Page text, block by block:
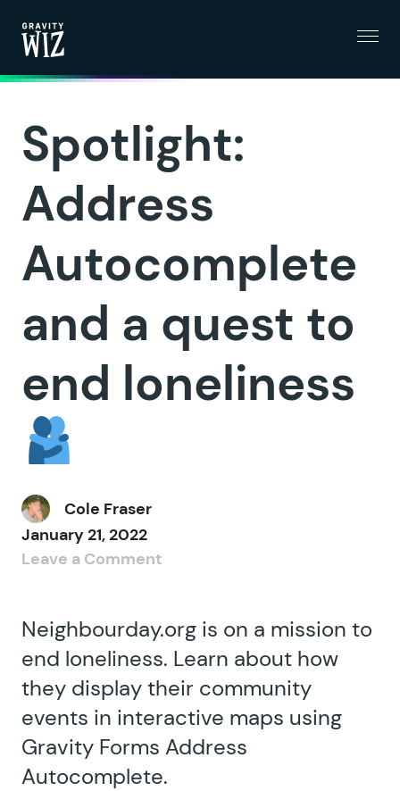
Spotlight:
Address
Autocomplete
and a quest to
end loneliness
Cole Fraser
January 21, 2022
Leave a Comment
Neighbourday.org is on a mission to
end loneliness. Learn about how
they display their community
events in interactive maps using
Gravity Forms Address
Autocomplete.